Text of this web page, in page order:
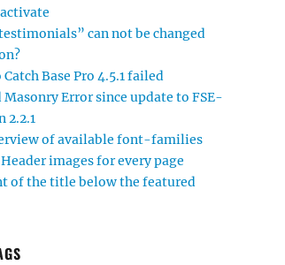
can not be changed
Base Pro 4.5.1 failed
Masonry Error since update to FSE-
2.2.1
of available font-families
images for every page
of the title below the featured